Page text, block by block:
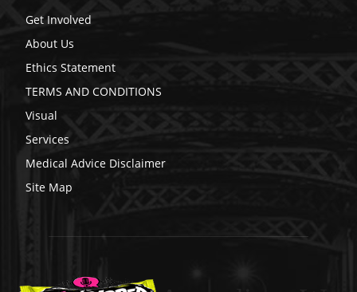
Get Involved
About Us
Ethics Statement
TERMS AND CONDITIONS
Visual
Services
Medical Advice Disclaimer
Site Map